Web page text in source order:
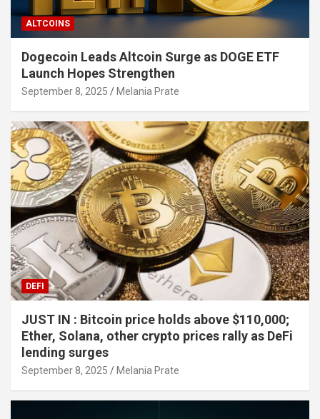
ALTCOINS
Dogecoin Leads Altcoin Surge as DOGE ETF
Launch Hopes Strengthen
September 8, 2025 Melania Prate
DEFI
JUST IN : Bitcoin price holds above $110,000;
Ether, Solana, other crypto prices rally as DeFi
lending surges
September 8, 2025 Melania Prate